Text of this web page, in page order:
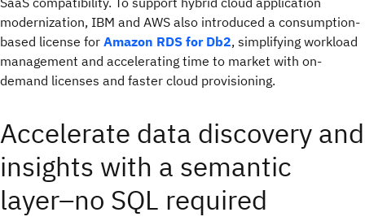
modernization, IBM and AWS also introduced a consumption-
based license for Amazon RDS for Db2, simplifying workload
management and accelerating time to market with on-
demand licenses and faster cloud provisioning.
Accelerate data discovery and
insights with a semantic
layer–no SQL required